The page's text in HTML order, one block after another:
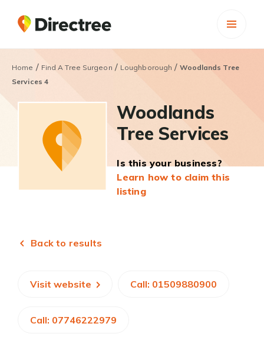
Home / Find A Tree Surgeon / Loughborough /Woodlands Tree
Services 4
Woodlands
Tree Services
Is this your business?
Learn how to claim this
listing
Back to results
Visit website Call: 01509880900
Call: 07746222979